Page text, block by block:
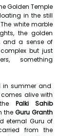
Golden Temple
in the still
white marble
the golden
and a sense of
but just
something
in summer and
comes alive with
Palki Sahib
the Guru Granth
eternal Guru of
from the